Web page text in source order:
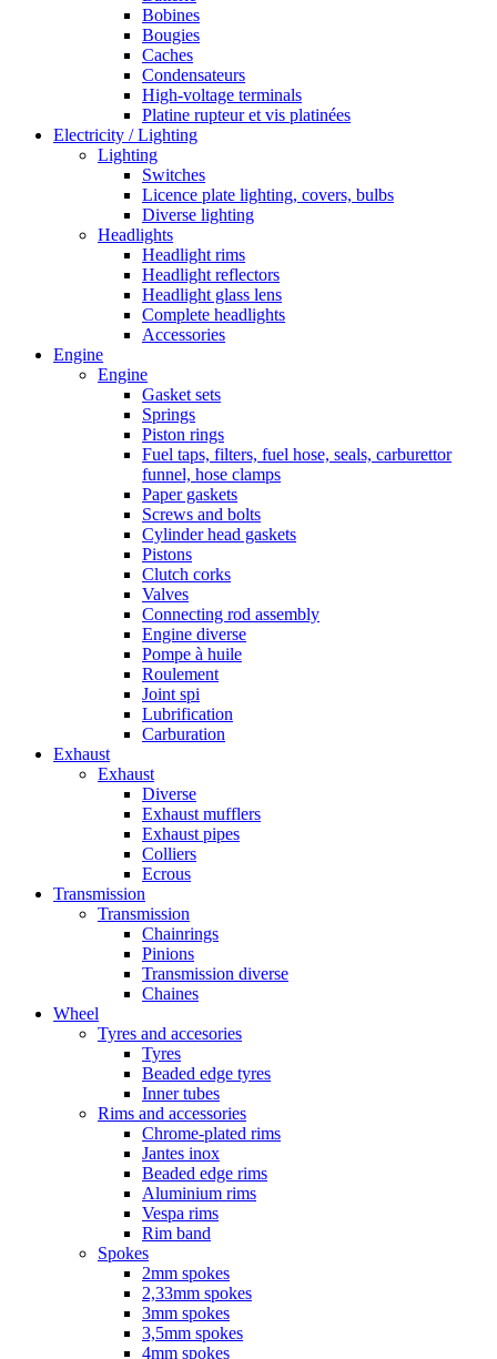
Bobines
Bougies
Caches
Condensateurs
High-voltage terminals
Platine rupteur et vis platinées
Electricity / Lighting
Lighting
Switches
Licence plate lighting, covers, bulbs
Diverse lighting
Headlights
Headlight rims
Headlight reflectors
Headlight glass lens
Complete headlights
Accessories
Engine
Engine
Gasket sets
Springs
Piston rings
Fuel taps, filters, fuel hose, seals, carburettor
funnel, hose clamps
Paper gaskets
Screws and bolts
Cylinder head gaskets
Pistons
Clutch corks
Valves
Connecting rod assembly
Engine diverse
Pompe à huile
Roulement
Joint spi
Lubrification
Carburation
Exhaust
Exhaust
Diverse
Exhaust mufflers
Exhaust pipes
Colliers
Ecrous
Transmission
Transmission
Chainrings
Pinions
Transmission diverse
Chaines
Wheel
Tyres and accesories
Tyres
Beaded edge tyres
Inner tubes
Rims and accessories
Chrome-plated rims
Jantes inox
Beaded edge rims
Aluminium rims
Vespa rims
Rim band
Spokes
2mm spokes
2,33mm spokes
3mm spokes
3,5mm spokes
4mm spokes